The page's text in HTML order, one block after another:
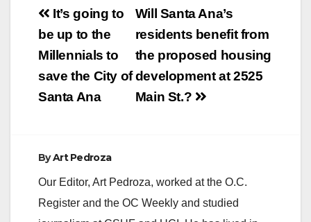
Post
navigation
Will Santa Ana’s
residents benefit from
the proposed housing
development at 2525
Main St.?
It’s going to
be up to the
Millennials to
save the City of
Santa Ana
ByArt Pedroza
Our Editor, Art Pedroza, worked at the O.C.
Register and the OC Weekly and studied